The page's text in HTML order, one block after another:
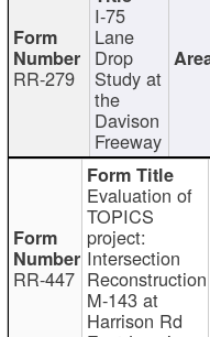
RR-279
I-75
Lane
Drop
Study at
the
Davison
Freeway
RR-447
Evaluation of
TOPICS
project:
Intersection
Reconstruction
M-143 at
Harrison Rd